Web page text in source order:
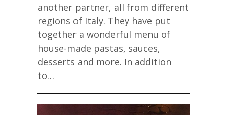
another partner, all from different
regions of Italy. They have put
together a wonderful menu of
house-made pastas, sauces,
desserts and more. In addition
to…